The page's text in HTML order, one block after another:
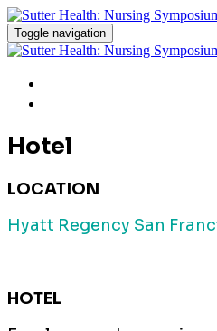
Toggle navigation
Hotel
LOCATION
Hyatt Regency San
HOTEL